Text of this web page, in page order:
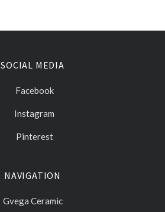
SOCIAL MEDIA
Facebook
Instagram
Pinterest
NAVIGATION
Gvega Ceramic